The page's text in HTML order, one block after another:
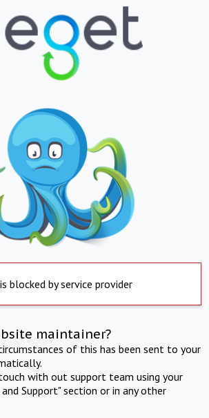
blocked by service provider
maintainer?
of this has been sent to your
with out support team using your
Support" section or in any other